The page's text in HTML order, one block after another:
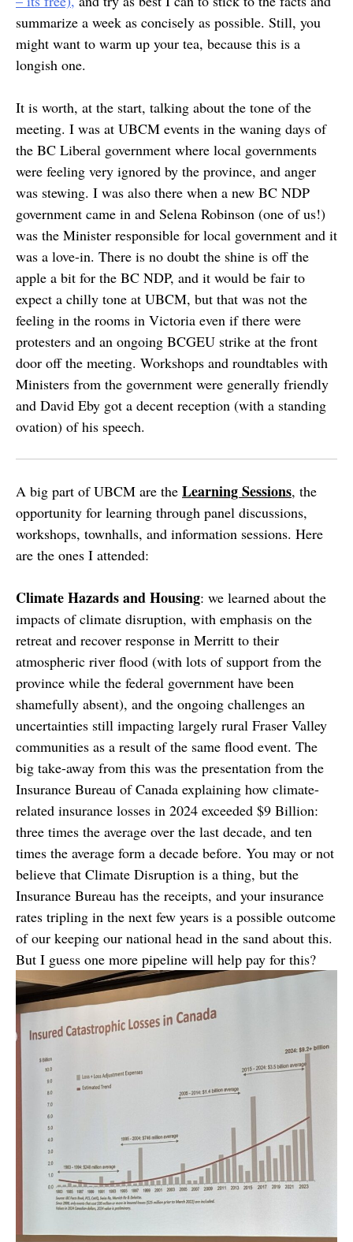
summarize a week as concisely as possible. Still, you
might want to warm up your tea, because this is a
longish one.
It is worth, at the start, talking about the tone of the
meeting. I was at UBCM events in the waning days of
the BC Liberal government where local governments
were feeling very ignored by the province, and anger
was stewing. I was also there when a new BC NDP
government came in and Selena Robinson (one of us!)
was the Minister responsible for local government and it
was a love-in. There is no doubt the shine is off the
apple a bit for the BC NDP, and it would be fair to
expect a chilly tone at UBCM, but that was not the
feeling in the rooms in Victoria even if there were
protesters and an ongoing BCGEU strike at the front
door off the meeting. Workshops and roundtables with
Ministers from the government were generally friendly
and David Eby got a decent reception (with a standing
ovation) of his speech.
A big part of UBCM are the Learning Sessions, the
opportunity for learning through panel discussions,
workshops, townhalls, and information sessions. Here
are the ones I attended:
Climate Hazards and Housing: we learned about the
impacts of climate disruption, with emphasis on the
retreat and recover response in Merritt to their
atmospheric river flood (with lots of support from the
province while the federal government have been
shamefully absent), and the ongoing challenges an
uncertainties still impacting largely rural Fraser Valley
communities as a result of the same flood event. The
big take-away from this was the presentation from the
Insurance Bureau of Canada explaining how climate-
related insurance losses in 2024 exceeded $9 Billion:
three times the average over the last decade, and ten
times the average form a decade before. You may or not
believe that Climate Disruption is a thing, but the
Insurance Bureau has the receipts, and your insurance
rates tripling in the next few years is a possible outcome
of our keeping our national head in the sand about this.
But I guess one more pipeline will help pay for this?